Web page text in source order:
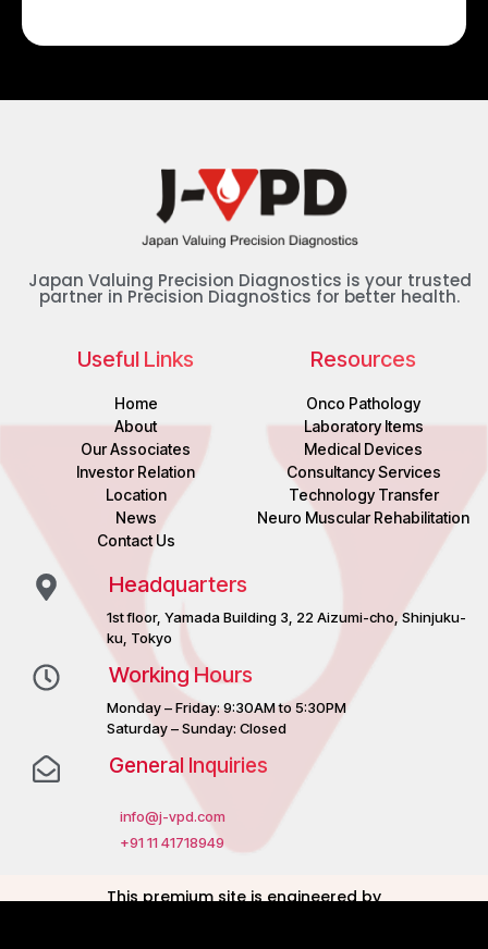
Japan Valuing Precision Diagnostics is your trusted
partner in Precision Diagnostics for better health.
Useful Links
Home
About
Our Associates
Investor Relation
Location
News
Contact Us
Resources
Onco Pathology
Laboratory Items
Medical Devices
Consultancy Services
Technology Transfer
Neuro Muscular Rehabilitation
Headquarters
1st floor, Yamada Building 3, 22 Aizumi-cho, Shinjuku-
ku, Tokyo
Working Hours
Monday – Friday: 9:30AM to 5:30PM
Saturday – Sunday: Closed
General Inquiries
info@j-vpd.com
+91 11 41718949
This premium site is engineered by